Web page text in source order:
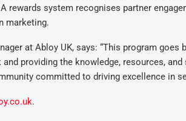
rewards system recognises partner
marketing.
at Abloy UK, says: “This program
providing the knowledge, resources,
committed to driving excellence in
.